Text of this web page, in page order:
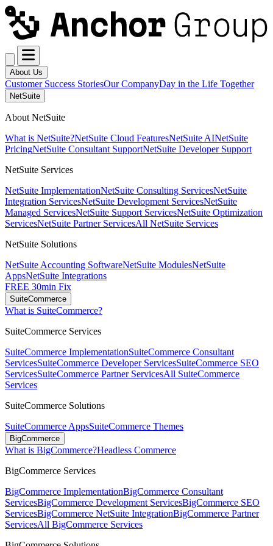
About Us
Customer Success StoriesOur CompanyDay in the Life Together
NetSuite
About NetSuite
What is NetSuite?NetSuite Cloud FeaturesNetSuite AINetSuite
PricingNetSuite Consultant SupportNetSuite Developer Support
NetSuite Services
NetSuite ImplementationNetSuite Consulting ServicesNetSuite
Integration ServicesNetSuite Development ServicesNetSuite
Managed ServicesNetSuite Support ServicesNetSuite Optimization
ServicesNetSuite Partner ServicesAll NetSuite Services
NetSuite Solutions
NetSuite Accounting SoftwareNetSuite ModulesNetSuite
AppsNetSuite Integrations
FREE 30min Fix
SuiteCommerce
What is SuiteCommerce?
SuiteCommerce Services
SuiteCommerce ImplementationSuiteCommerce Consultant
ServicesSuiteCommerce Developer ServicesSuiteCommerce SEO
ServicesSuiteCommerce Partner ServicesAll SuiteCommerce
Services
SuiteCommerce Solutions
SuiteCommerce AppsSuiteCommerce Themes
BigCommerce
What is BigCommerce?Headless Commerce
BigCommerce Services
BigCommerce ImplementationBigCommerce Consultant
ServicesBigCommerce Development ServicesBigCommerce SEO
ServicesBigCommerce NetSuite IntegrationBigCommerce Partner
ServicesAll BigCommerce Services